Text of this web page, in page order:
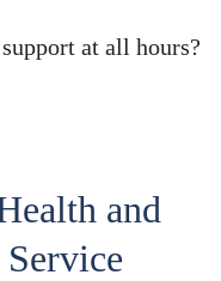
at all hours?
and